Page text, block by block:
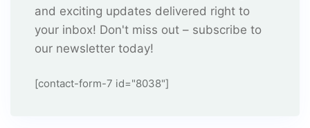
and exciting updates delivered right to
your inbox! Don't miss out – subscribe to
our newsletter today!
[contact-form-7 id="8038"]